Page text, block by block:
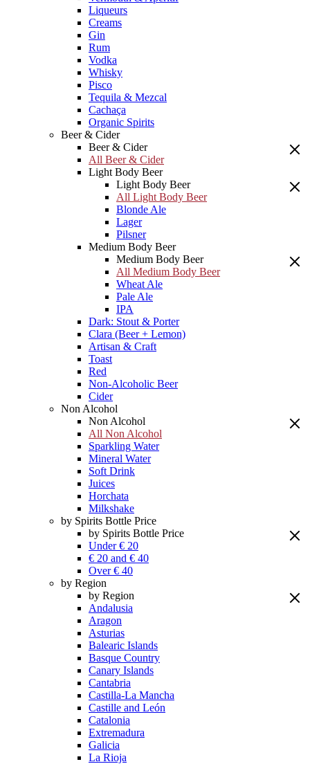
Liqueurs
Creams
Gin
Rum
Vodka
Whisky
Pisco
Tequila & Mezcal
Cachaça
Organic Spirits
Beer & Cider
Beer & Cider
All Beer & Cider
Light Body Beer
Light Body Beer
All Light Body Beer
Blonde Ale
Lager
Pilsner
Medium Body Beer
Medium Body Beer
All Medium Body Beer
Wheat Ale
Pale Ale
IPA
Dark: Stout & Porter
Clara (Beer + Lemon)
Artisan & Craft
Toast
Red
Non-Alcoholic Beer
Cider
Non Alcohol
Non Alcohol
All Non Alcohol
Sparkling Water
Mineral Water
Soft Drink
Juices
Horchata
Milkshake
by Spirits Bottle Price
by Spirits Bottle Price
Under € 20
€ 20 and € 40
Over € 40
by Region
by Region
Andalusia
Aragon
Asturias
Balearic Islands
Basque Country
Canary Islands
Cantabria
Castilla-La Mancha
Castille and León
Catalonia
Extremadura
Galicia
La Rioja